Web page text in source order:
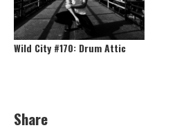
Wild City #170: Drum Attic
Share